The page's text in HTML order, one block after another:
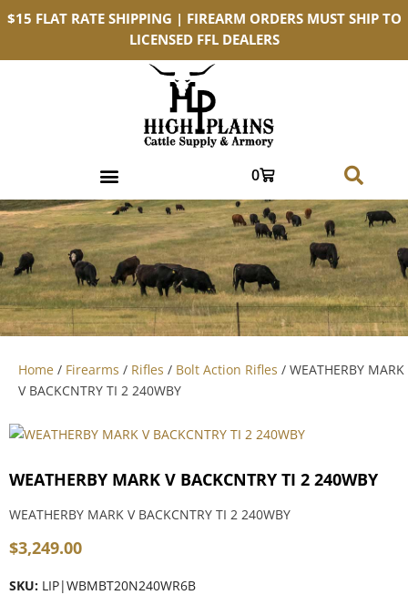
$15 FLAT RATE SHIPPING | FIREARM ORDERS MUST SHIP TO
LICENSED FFL DEALERS
0
Home / Firearms / Rifles / Bolt Action Rifles / WEATHERBY MARK
V BACKCNTRY TI 2 240WBY
WEATHERBY MARK V BACKCNTRY TI 2 240WBY
WEATHERBY MARK V BACKCNTRY TI 2 240WBY
$3,249.00
SKU: LIP|WBMBT20N240WR6B